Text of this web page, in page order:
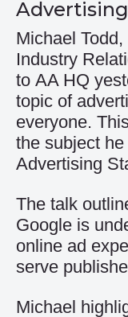
Michael
Industry
to AA HQ
topic of
everyone.
the subject
Advertising
The talk
Google is
online ad
serve
Michael